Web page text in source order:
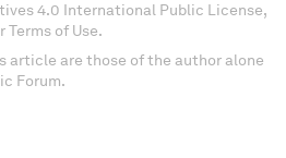
4.0 International Public License,
of Use.
article are those of the author alone
Forum.